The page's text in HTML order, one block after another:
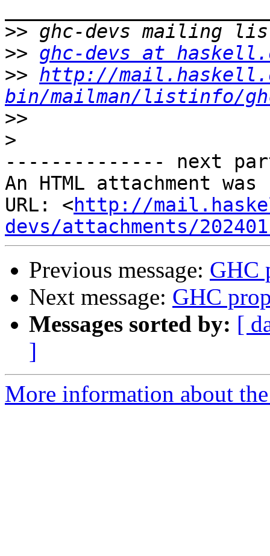
>>
>> ghc-devs at
>> http://
bin/mailman/listinfo/
>>
>
-------------- next
An HTML attachment
URL: <http://
devs/attachments/
Previous message: GHC
Next message: GHC
Messages sorted by: [
]
More information about